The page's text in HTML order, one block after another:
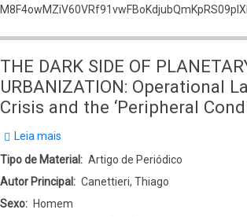
THE DARK SIDE OF
URBANIZATION: Operational
Crisis and the ‘Peripheral
Leia mais
THE
DARK
SIDE
Tipo de Material
Artigo de Periódico
Autor Principal
Canettieri, Thiago
Sexo
Homem